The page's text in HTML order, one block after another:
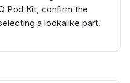
Pod Kit, confirm the
a lookalike part.